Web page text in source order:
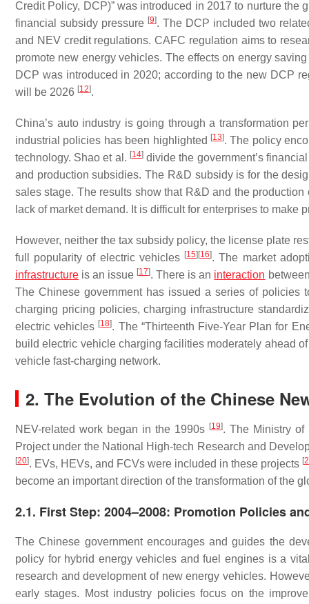
Credit Policy, DCP)” was introduced in 2017 to nurture the
financial subsidy pressure [9]. The DCP included two
and NEV credit regulations. CAFC regulation aims to
promote new energy vehicles. The effects on energy
DCP was introduced in 2020; according to the new DCP
will be 2026 [12].
China’s auto industry is going through a transformation
industrial policies has been highlighted [13]. The policy
technology. Shao et al. [14]divide the government’s
and production subsidies. The R&D subsidy is for the
sales stage. The results show that R&D and the
lack of market demand. It is difficult for enterprises to make
However, neither the tax subsidy policy, the license plate
full popularity of electric vehicles [15] [16]. The market
infrastructure is an issue [17]. There is an interaction
The Chinese government has issued a series of policies
charging pricing policies, charging infrastructure
electric vehicles [18]. The “Thirteenth Five-Year Plan for
build electric vehicle charging facilities moderately ahead
vehicle fast-charging network.
2. The Evolution of the Chinese
NEV-related work began in the 1990s [19]. The Ministry of
Project under the National High-tech Research and
[20]. EVs, HEVs, and FCVs were included in these projects [
become an important direction of the transformation of the
2.1. First Step: 2004–2008: Promotion Policies
The Chinese government encourages and guides the
policy for hybrid energy vehicles and fuel engines is a
research and development of new energy vehicles.
early stages. Most industry policies focus on the